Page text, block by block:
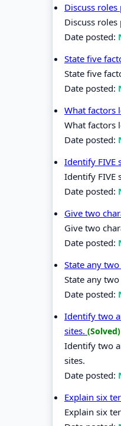
Discuss
Discuss
Date posted:
State five
State five
Date posted:
What factors
What factors
Date posted:
Identify FIVE
Identify FIVE
Date posted:
Give two
Give two
Date posted:
State any
State any
Date posted:
Identify two
sites. (Solved)
Identify two
sites.
Date posted:
Explain six
Explain six